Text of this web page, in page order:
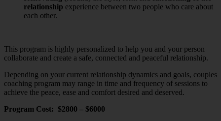
relationship experience between two people who care about
each other.
This program is highly personalized to help you and your person
collaborate and create a safe, connected and peaceful relationship.
Depending on your current relationship dynamics and goals, couples
coaching program may range in time and frequency of sessions to
achieve the peace, ease and comfort desired and deserved.
Program Cost: $2800 – $6000